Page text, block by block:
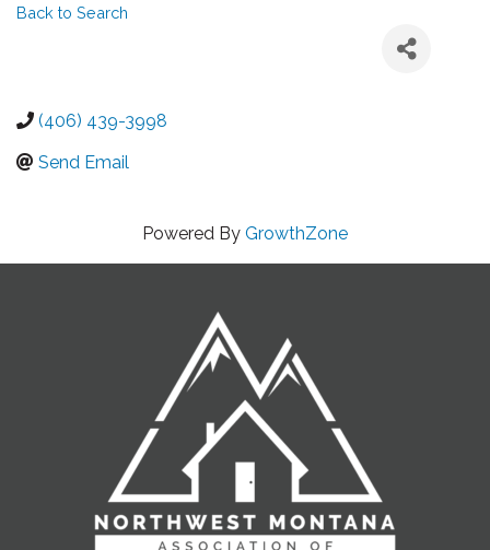
Back to Search
(406) 439-3998
Send Email
Powered By GrowthZone